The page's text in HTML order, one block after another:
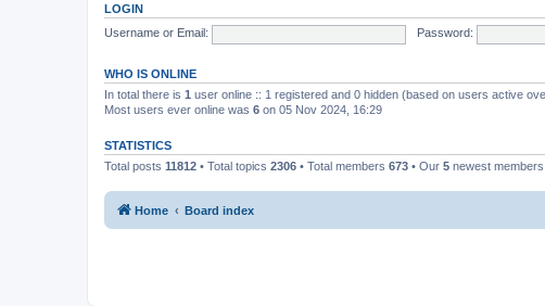
LOGIN
Username or Email:
Password:
WHO IS ONLINE
In total there is 1 user online :: 1 registered and 0 hidden (based on users active
Most users ever online was 6 on 05 Nov 2024, 16:29
STATISTICS
Total posts 11812 • Total topics 2306 • Total members 673 • Our 5 newest members:
Home Board index